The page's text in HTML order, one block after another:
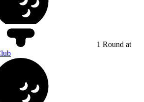
1 Round at